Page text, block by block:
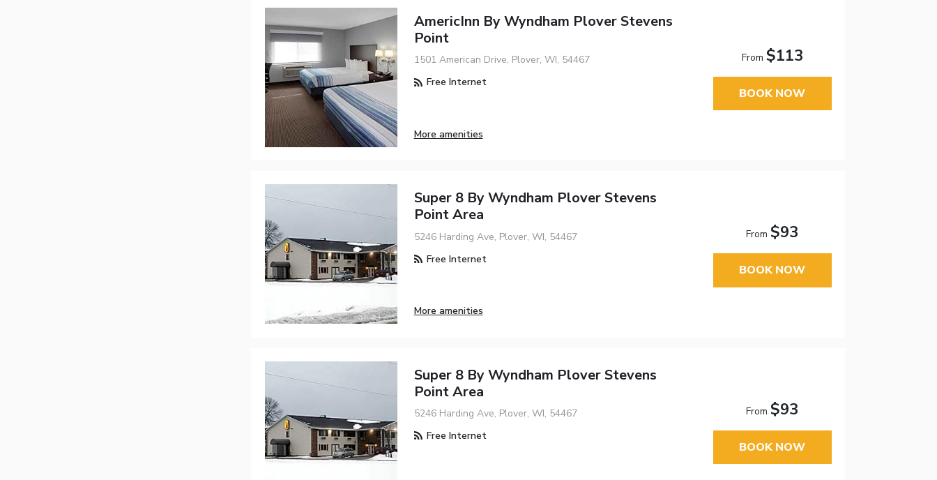
AmericInn By Wyndham Plover Stevens
Point
1501 American Drive, Plover, WI, 54467
Free Internet
More amenities
From $113
BOOK NOW
Super 8 By Wyndham Plover Stevens
Point Area
5246 Harding Ave, Plover, WI, 54467
Free Internet
More amenities
From$93
BOOK NOW
Super 8 By Wyndham Plover Stevens
Point Area
5246 Harding Ave, Plover, WI, 54467
Free Internet
From$93
BOOK NOW